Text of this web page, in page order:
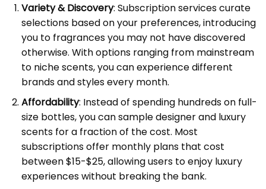
Variety & Discovery: Subscription services curate
selections based on your preferences, introducing
you to fragrances you may not have discovered
otherwise. With options ranging from mainstream
to niche scents, you can experience different
brands and styles every month.
Affordability: Instead of spending hundreds on full-
size bottles, you can sample designer and luxury
scents for a fraction of the cost. Most
subscriptions offer monthly plans that cost
between $15-$25, allowing users to enjoy luxury
experiences without breaking the bank.